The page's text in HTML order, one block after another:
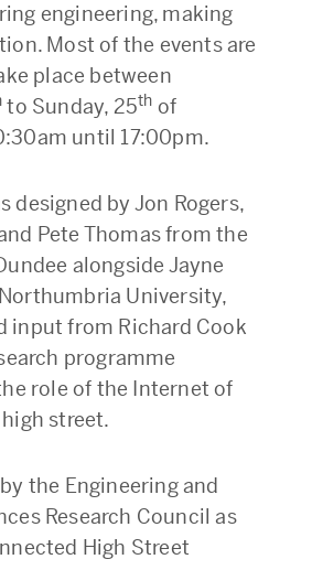
engineering, making
Most of the events are
place between
to Sunday, 25th of
until 17:00pm.
designed by Jon Rogers,
Pete Thomas from the
alongside Jayne
University,
input from Richard Cook
programme
role of the Internet of
street.
the Engineering and
Research Council as
High Street